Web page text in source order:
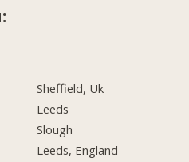
Sheffield, Uk
Leeds
Slough
Leeds, England